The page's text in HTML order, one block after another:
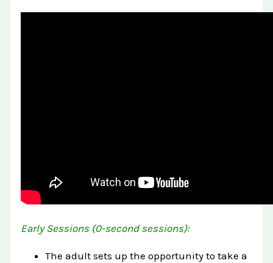
Early Sessions (0-second sessions):
The adult sets up the opportunity to take a